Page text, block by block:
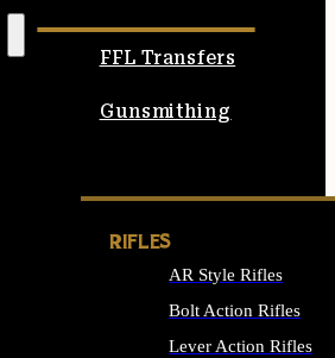
FFL Transfers
Gunsmithing
RIFLES
AR Style Rifles
Bolt Action Rifles
Lever Action Rifles